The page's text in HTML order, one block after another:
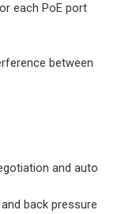
each PoE port
between
and auto
back pressure